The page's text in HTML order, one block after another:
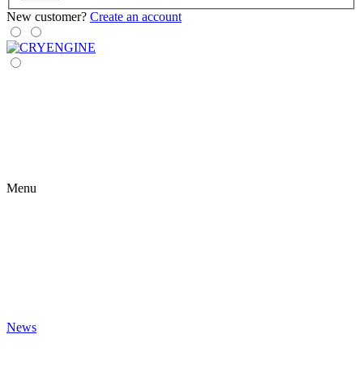
New customer? Create an account
Menu
News